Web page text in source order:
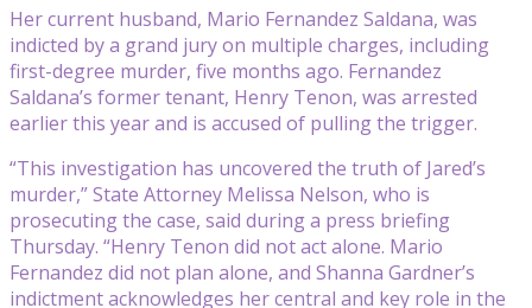
Her current husband, Mario Fernandez Saldana, was
indicted by a grand jury on multiple charges, including
first-degree murder, five months ago. Fernandez
Saldana’s former tenant, Henry Tenon, was arrested
earlier this year and is accused of pulling the trigger.
“This investigation has uncovered the truth of Jared’s
murder,” State Attorney Melissa Nelson, who is
prosecuting the case, said during a press briefing
Thursday. “Henry Tenon did not act alone. Mario
Fernandez did not plan alone, and Shanna Gardner’s
indictment acknowledges her central and key role in the